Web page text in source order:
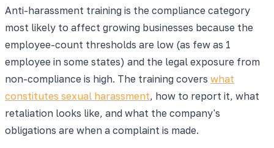
Anti-harassment training is the compliance category
most likely to affect growing businesses because the
employee-count thresholds are low (as few as 1
employee in some states) and the legal exposure from
non-compliance is high. The training covers what
constitutes sexual harassment, how to report it, what
retaliation looks like, and what the company's
obligations are when a complaint is made.